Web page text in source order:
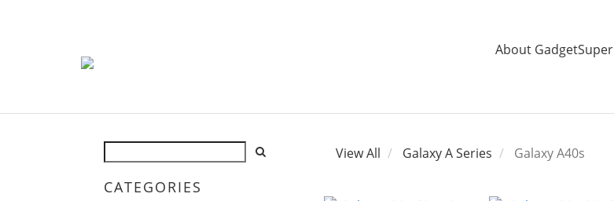
About GadgetSuper
CATEGORIES
View All Galaxy A Series Galaxy A40s